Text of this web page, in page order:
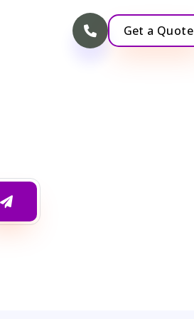
Get a Quote